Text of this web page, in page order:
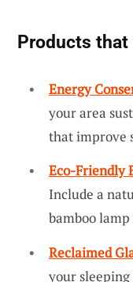
Products
Energy
your area
that improve
Eco-Friendly
Include a
bamboo
Reclaimed
your